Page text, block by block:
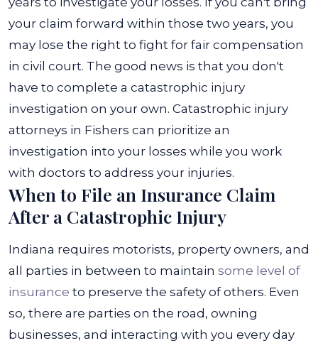
your claim forward within those two years, you
may lose the right to fight for fair compensation
in civil court. The good news is that you don't
have to complete a catastrophic injury
investigation on your own. Catastrophic injury
attorneys in Fishers can prioritize an
investigation into your losses while you work
with doctors to address your injuries.
When to File an Insurance Claim
After a Catastrophic Injury
Indiana requires motorists, property owners, and
all parties in between to maintain some level of
insurance to preserve the safety of others. Even
so, there are parties on the road, owning
businesses, and interacting with you every day